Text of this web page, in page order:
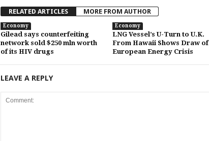
RELATED ARTICLES MORE FROM AUTHOR
Economy
Gilead says counterfeiting
network sold $250 mln worth
of its HIV drugs
Economy
LNG Vessel’s U-Turn to U.K.
From Hawaii Shows Draw of
European Energy Crisis
LEAVE A REPLY